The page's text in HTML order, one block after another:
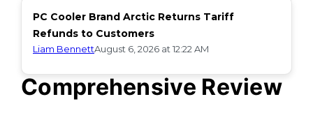
Comprehensive Review
PC Cooler Brand Arctic Returns Tariff
Refunds to Customers
Liam BennettAugust 6, 2026 at 12:22 AM